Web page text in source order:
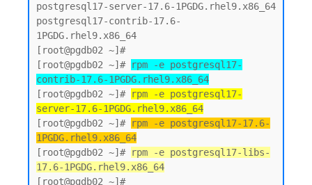
postgresql17-server-17.6-1PGDG.rhel9.x86_64
postgresql17-contrib-17.6-
1PGDG.rhel9.x86_64
[root@pgdb02 ~]#
[root@pgdb02 ~]# rpm -e postgresql17-
contrib-17.6-1PGDG.rhel9.x86_64
[root@pgdb02 ~]# rpm -e postgresql17-
server-17.6-1PGDG.rhel9.x86_64
[root@pgdb02 ~]# rpm -e postgresql17-17.6-
1PGDG.rhel9.x86_64
[root@pgdb02 ~]# rpm -e postgresql17-libs-
17.6-1PGDG.rhel9.x86_64